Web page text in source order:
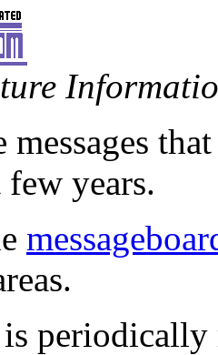
messages
years.
periodically